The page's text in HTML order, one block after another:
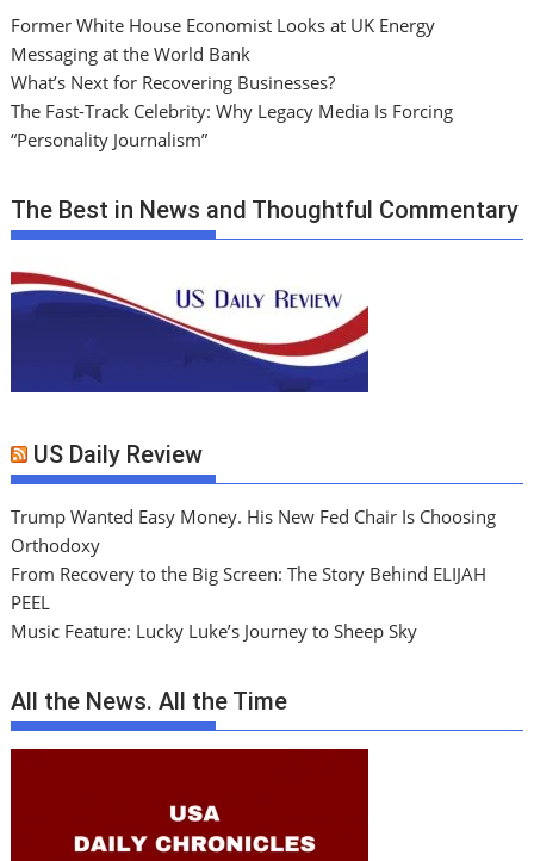
Former White House Economist Looks at UK Energy
Messaging at the World Bank
What’s Next for Recovering Businesses?
The Fast-Track Celebrity: Why Legacy Media Is Forcing
“Personality Journalism”
The Best in News and Thoughtful Commentary
US Daily Review
Trump Wanted Easy Money. His New Fed Chair Is Choosing
Orthodoxy
From Recovery to the Big Screen: The Story Behind ELIJAH
PEEL
Music Feature: Lucky Luke’s Journey to Sheep Sky
All the News. All the Time